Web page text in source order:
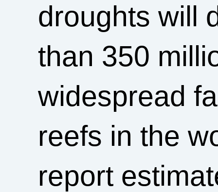
droughts will
than 350
widespread
reefs in the
report